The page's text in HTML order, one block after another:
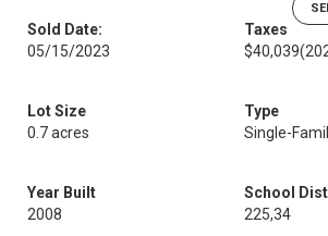
Sold Date:
05/15/2023
Taxes
$40,039
Lot Size
0.7 acres
Type
Single-
Year Built
2008
School
225,34